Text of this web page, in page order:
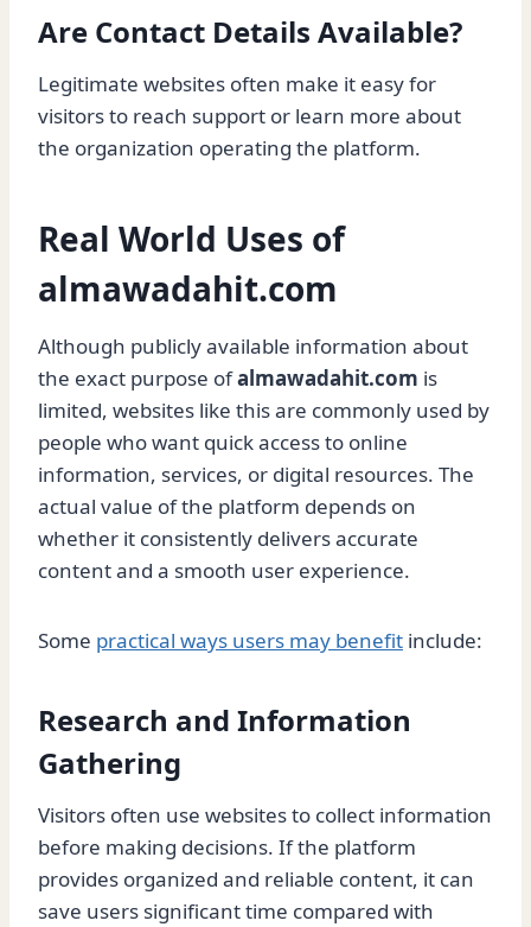
Are Contact Details Available?
Legitimate websites often make it easy for
visitors to reach support or learn more about
the organization operating the platform.
Real World Uses of
almawadahit.com
Although publicly available information about
the exact purpose ofalmawadahit.com is
limited, websites like this are commonly used by
people who want quick access to online
information, services, or digital resources. The
actual value of the platform depends on
whether it consistently delivers accurate
content and a smooth user experience.
Some practical ways users may benefit include:
Research and Information
Gathering
Visitors often use websites to collect information
before making decisions. If the platform
provides organized and reliable content, it can
save users significant time compared with